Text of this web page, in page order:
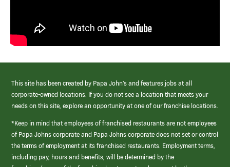
This site has been created by Papa John’s and features jobs at all
corporate-owned locations. If you do not see a location that meets your
needs on this site, explore an opportunity at one of our franchise locations.
*Keep in mind that employees of franchised restaurants are not employees
of Papa Johns corporate and Papa Johns corporate does not set or control
the terms of employment at its franchised restaurants. Employment terms,
including pay, hours and benefits, will be determined by the